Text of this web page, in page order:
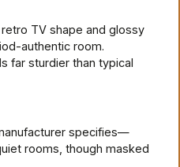
TV shape and glossy
authentic room.
far sturdier than typical
specifies—
rooms, though masked